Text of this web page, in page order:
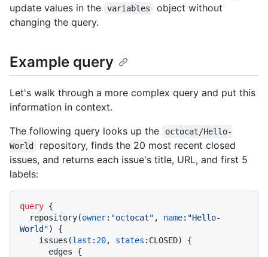
update values in the
variables
object without
changing the query.
Example query
Let's walk through a more complex query and put this
information in context.
The following query looks up the
octocat/Hello-
World
repository, finds the 20 most recent closed
issues, and returns each issue's title, URL, and first 5
labels:
query {
  repository
(owner: "octocat" , name: "Hello-
World")
{
    issues
(last : 20, states : CLOSED)
{
      edges
{